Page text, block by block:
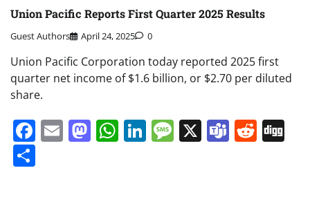
Union Pacific Reports First Quarter 2025 Results
Guest Authors April 24, 2025 0
Union Pacific Corporation today reported 2025 first
quarter net income of $1.6 billion, or $2.70 per diluted
share.
Facebook
EmailMastodon
WhatsApp
LinkedIn
Message
X Teams